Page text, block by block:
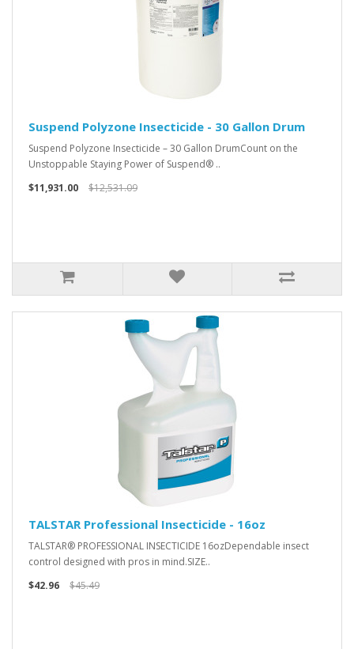
Suspend Polyzone Insecticide - 30 Gallon Drum
Suspend Polyzone Insecticide – 30 Gallon DrumCount on the
Unstoppable Staying Power of Suspend® ..
$11,931.00
$12,531.09
TALSTAR Professional Insecticide - 16oz
TALSTAR® PROFESSIONAL INSECTICIDE 16ozDependable insect
control designed with pros in mind.SIZE..
$42.96
$45.49